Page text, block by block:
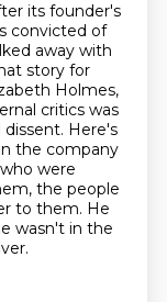
its founder's
convicted of
away with
story for
Holmes,
critics was
Here's
the company
were
the people
to them. He
wasn't in the